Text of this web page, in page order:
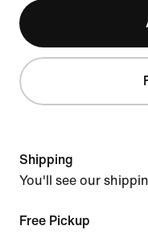
Shipping
You'll see our
Free Pickup